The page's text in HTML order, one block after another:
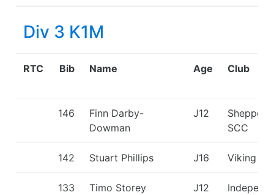
Div 3 K1M
RTC Bib Name Age Club
146
Finn Darby-
Dowman
J12
SCC
142 Stuart Phillips J16 Viking KC
133 Timo Storey J12